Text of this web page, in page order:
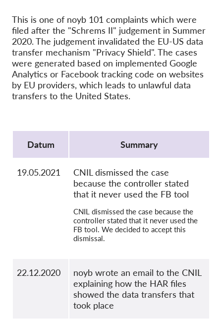
Hromadná žaloba
OnionShare
Média
Kontakt
GDPRhub
This is one of noyb 101 complaints which were
filed after the "Schrems II" judgement in Summer
2020. The judgement invalidated the EU-US data
transfer mechanism "Privacy Shield". The cases
were generated based on implemented Google
Analytics or Facebook tracking code on websites
by EU providers, which leads to unlawful data
transfers to the United States.
Datum
Summary
19.05.2021
CNIL dismissed the case
because the controller stated
that it never used the FB tool
CNIL dismissed the case because the
controller stated that it never used the
FB tool. We decided to accept this
dismissal.
22.12.2020
noyb wrote an email to the CNIL
explaining how the HAR files
showed the data transfers that
took place